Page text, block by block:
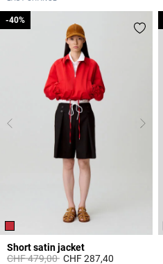
Short satin jacket
Price reduced from
CHF 479,00to
-40%
CHF 287,40
-40%